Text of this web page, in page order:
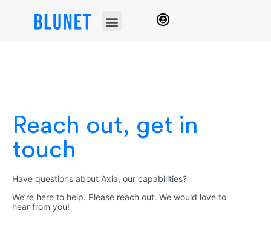
Reach out, get in
touch
Have questions about Axia, our capabilities?
We’re here to help. Please reach out. We would love to
hear from you!